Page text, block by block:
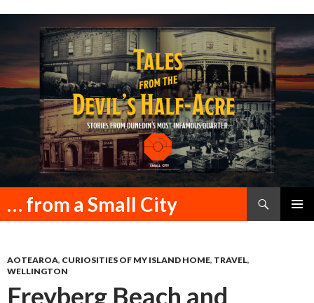
… from a Small City
Search
SKIP
AOTEAROA, CURIOSITIES OF MY ISLAND HOME, TRAVEL,
WELLINGTON
Freyberg Beach and